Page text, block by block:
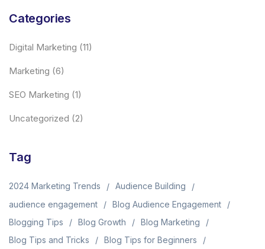
Categories
Digital Marketing (11)
Marketing (6)
SEO Marketing (1)
Uncategorized (2)
Tag
2024 Marketing Trends
Audience Building
audience engagement
Blog Audience Engagement
Blogging Tips
Blog Growth
Blog Marketing
Blog Tips and Tricks
Blog Tips for Beginners